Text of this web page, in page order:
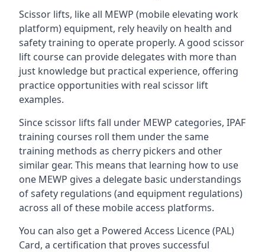
Scissor lifts, like all MEWP (mobile elevating work
platform) equipment, rely heavily on health and
safety training to operate properly. A good scissor
lift course can provide delegates with more than
just knowledge but practical experience, offering
practice opportunities with real scissor lift
examples.
Since scissor lifts fall under MEWP categories, IPAF
training courses roll them under the same
training methods as cherry pickers and other
similar gear. This means that learning how to use
one MEWP gives a delegate basic understandings
of safety regulations (and equipment regulations)
across all of these mobile access platforms.
You can also get a Powered Access Licence (PAL)
Card, a certification that proves successful